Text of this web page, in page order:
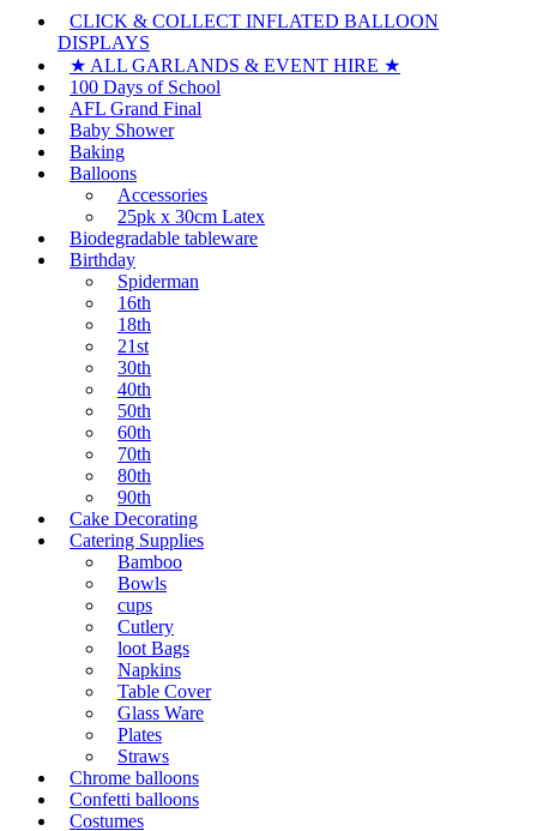
CLICK & COLLECT INFLATED BALLOON
DISPLAYS
★ ALL GARLANDS & EVENT HIRE ★
100 Days of School
AFL Grand Final
Baby Shower
Baking
Balloons
Accessories
25pk x 30cm Latex
Biodegradable tableware
Birthday
Spiderman
16th
18th
21st
30th
40th
50th
60th
70th
80th
90th
Cake Decorating
Catering Supplies
Bamboo
Bowls
cups
Cutlery
loot Bags
Napkins
Table Cover
Glass Ware
Plates
Straws
Chrome balloons
Confetti balloons
Costumes